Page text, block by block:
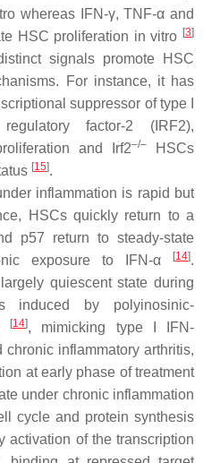
whereas IFN-γ, TNF-α and
HSC proliferation in vitro [3]
signals promote HSC
For instance, it has
suppressor of type I
factor-2 (IRF2),
and Irf2–/–HSCs
[15].
inflammation is rapid but
HSCs quickly return to a
p57 return to steady-state
exposure to IFN-α
[14].
quiescent state during
induced by polyinosinic-
[14], mimicking type I IFN-
inflammatory arthritis,
at early phase of treatment
under chronic inflammation
cycle and protein synthesis
activation of the transcription